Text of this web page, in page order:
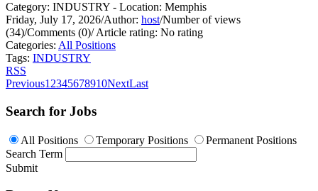
Category: INDUSTRY - Location: Memphis
Friday, July 17, 2026/Author: host/Number of views
(34)/Comments (0)/Article rating: No rating
Categories: All Positions
Tags: INDUSTRY
RSS
Previous1 2345678910NextLast
Search for Jobs
All Positions Temporary Positions
Permanent Positions
Search Term
Submit